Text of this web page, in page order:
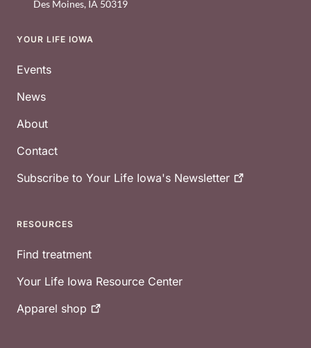
Des Moines, IA 50319
Footer
YOUR LIFE IOWA
Events
News
About
Contact
Subscribe to Your Life Iowa's Newsletter
RESOURCES
Find treatment
Your Life Iowa Resource Center
Apparel shop